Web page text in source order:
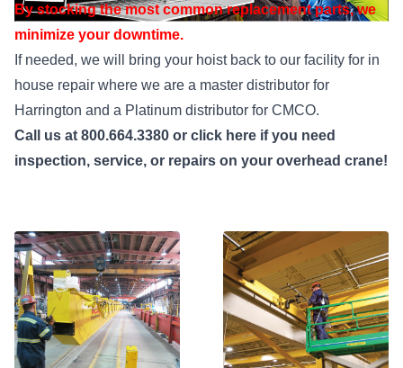
By stocking the most common replacement parts, we
minimize your downtime.
If needed, we will bring your hoist back to our facility for in
house repair where we are a master distributor for
Harrington and a Platinum distributor for CMCO.
Call us at 800.664.3380 or click here if you need
inspection, service, or repairs on your overhead crane!